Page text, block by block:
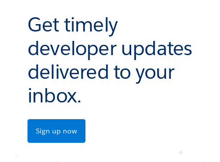
Get timely
developer updates
delivered to your
inbox.
Sign up now